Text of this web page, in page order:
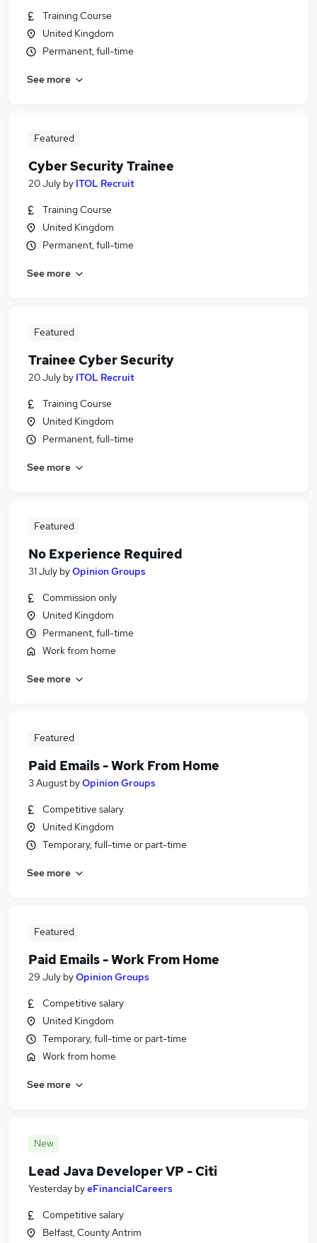
Training Course
United Kingdom
Permanent, full-time
See more
Featured
Cyber Security Trainee
20 July by ITOL Recruit
Training Course
United Kingdom
Permanent, full-time
See more
Featured
Trainee Cyber Security
20 July by ITOL Recruit
Training Course
United Kingdom
Permanent, full-time
See more
Featured
No Experience Required
31 July byOpinion Groups
Commission only
United Kingdom
Permanent, full-time
Work from home
See more
Featured
Paid Emails - Work From Home
3 August byOpinion Groups
Competitive salary
United Kingdom
Temporary, full-time or part-time
See more
Featured
Paid Emails - Work From Home
29 July byOpinion Groups
Competitive salary
United Kingdom
Temporary, full-time or part-time
Work from home
See more
New
Lead Java Developer VP - Citi
Yesterday byeFinancialCareers
Competitive salary
Belfast, County Antrim